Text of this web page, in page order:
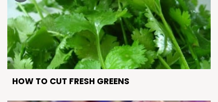
HOW TO CUT FRESH GREENS